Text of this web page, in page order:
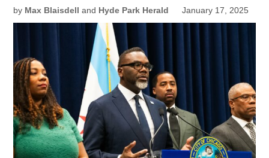
by Max Blaisdell and Hyde Park Herald January 17, 2025